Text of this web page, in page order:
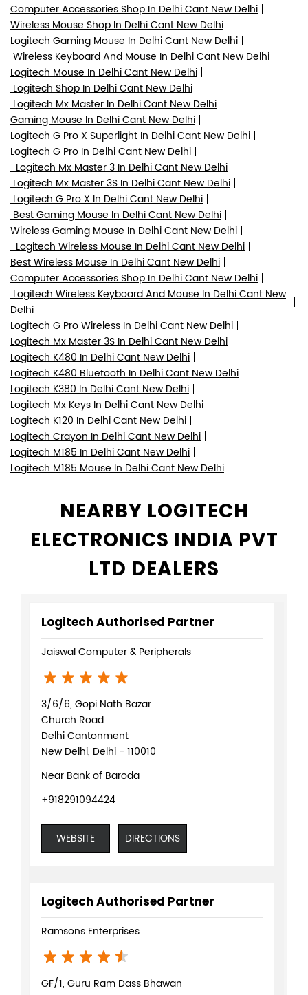
Computer Accessories Shop In Delhi Cant New Delhi
Wireless Mouse Shop In Delhi Cant New Delhi
Logitech Gaming Mouse In Delhi Cant New Delhi
Wireless Keyboard And Mouse In Delhi Cant New Delhi
Logitech Mouse In Delhi Cant New Delhi
Logitech Shop In Delhi Cant New Delhi
Logitech Mx Master In Delhi Cant New Delhi
Gaming Mouse In Delhi Cant New Delhi
Logitech G Pro X Superlight In Delhi Cant New Delhi
Logitech G Pro In Delhi Cant New Delhi
Logitech Mx Master 3 In Delhi Cant New Delhi
Logitech Mx Master 3S In Delhi Cant New Delhi
Logitech G Pro X In Delhi Cant New Delhi
Best Gaming Mouse In Delhi Cant New Delhi
Wireless Gaming Mouse In Delhi Cant New Delhi
Logitech Wireless Mouse In Delhi Cant New Delhi
Best Wireless Mouse In Delhi Cant New Delhi
Computer Accessories Shop In Delhi Cant New Delhi
Logitech Wireless Keyboard And Mouse In Delhi Cant New
Delhi
Logitech G Pro Wireless In Delhi Cant New Delhi
Logitech Mx Master 3S In Delhi Cant New Delhi
Logitech K480 In Delhi Cant New Delhi
Logitech K480 Bluetooth In Delhi Cant New Delhi
Logitech K380 In Delhi Cant New Delhi
Logitech Mx Keys In Delhi Cant New Delhi
Logitech K120 In Delhi Cant New Delhi
Logitech Crayon In Delhi Cant New Delhi
Logitech M185 In Delhi Cant New Delhi
Logitech M185 Mouse In Delhi Cant New Delhi
NEARBY LOGITECH
ELECTRONICS INDIA PVT
LTD DEALERS
Logitech Authorised Partner
Jaiswal Computer & Peripherals
3/6/6, Gopi Nath Bazar
Church Road
Delhi Cantonment
New Delhi, Delhi - 110010
Near Bank of Baroda
+918291094424
WEBSITE DIRECTIONS
Logitech Authorised Partner
Ramsons Enterprises
GF/1, Guru Ram Dass Bhawan